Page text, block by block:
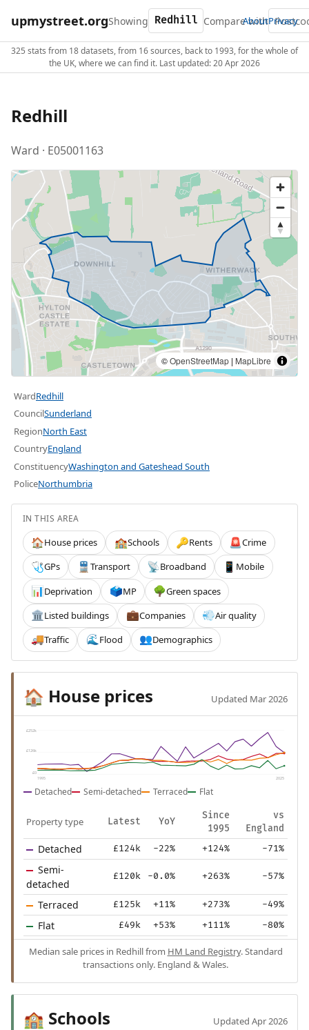
upmystreet.orgShowing Compare with
AboutPrivacy
325 stats from 18 datasets, from 16 sources, back to 1993, for the whole of
the UK, where we can find it. Last updated: 20 Apr 2026
Redhill
Ward · E05001163
©OpenStreetMap | MapLibre
WardRedhill
CouncilSunderland
RegionNorth East
CountryEngland
ConstituencyWashington and Gateshead South
PoliceNorthumbria
IN THIS AREA
🏠House prices 🏫Schools 🔑Rents 🚨Crime
🩺GPs 🚆 Transport 📡Broadband 📱 Mobile
📊Deprivation 🗳️MP 🌳Green spaces
🏛️Listed buildings 💼Companies 💨Air quality
🚚Traffic 🌊 Flood 👥Demographics
🏠 House prices Updated Mar 2026
£252k
£126k
£0
1995 2025
Detached Semi-detached Terraced Flat
Property type Latest YoY
Since
1995
vs
England
Detached £124k -22% +124% -71%
Semi-
detached
£120k -0.0% +263% -57%
Terraced £125k +11% +273% -49%
Flat £49k +53% +111% -80%
Median sale prices in Redhill from HM Land Registry. Standard
transactions only. England & Wales.
🏫 Schools Updated Apr 2026